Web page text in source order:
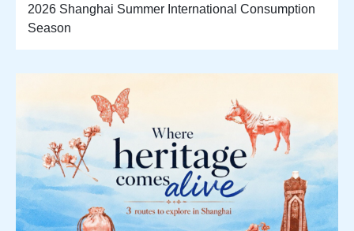
2026 Shanghai Summer International Consumption
Season